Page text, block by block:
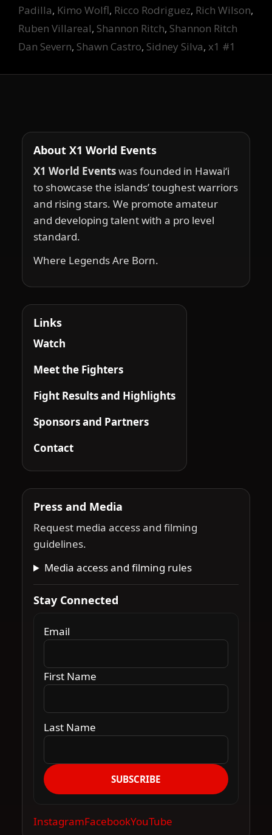
Padilla, Kimo Wolfl, Ricco Rodriguez, Rich Wilson,
Ruben Villareal, Shannon Ritch, Shannon Ritch
Dan Severn, Shawn Castro, Sidney Silva, x1 #1
About X1 World Events
X1 World Eventswas founded in Hawai‘i
to showcase the islands’ toughest warriors
and rising stars. We promote amateur
and developing talent with a pro level
standard.
Where Legends Are Born.
Links
Watch
Meet the Fighters
Fight Results and Highlights
Sponsors and Partners
Contact
Press and Media
Request media access and filming
guidelines.
Media access and filming rules
Stay Connected
Email
First Name
Last Name
SUBSCRIBE
InstagramFacebookYouTube